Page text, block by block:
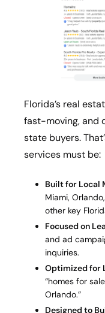
Florida’s real
fast-moving, and
state buyers.
services must be:
Built for Local
Miami,
other key
Focused on
and ad
inquiries.
Optimized for
“homes for
Orlando.”
Designed to